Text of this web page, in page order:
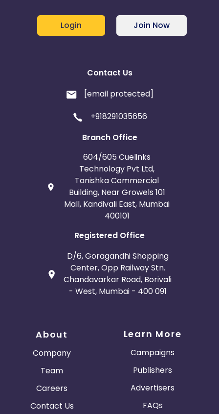
Login Join Now
Contact Us
[email protected]
+918291035656
Branch Office
604/605 Cuelinks
Technology Pvt Ltd,
Tanishka Commercial
Building, Near Growels 101
Mall, Kandivali East, Mumbai
400101
Registered Office
D/6, Goragandhi Shopping
Center, Opp Railway Stn.
Chandavarkar Road, Borivali
- West, Mumbai - 400 091
About
Company
Team
Careers
Contact Us
Learn More
Campaigns
Publishers
Advertisers
FAQs